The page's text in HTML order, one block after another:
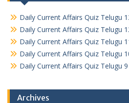
Daily Current Affairs Quiz Telugu
Daily Current Affairs Quiz Telugu
Daily Current Affairs Quiz Telugu
Daily Current Affairs Quiz Telugu
Daily Current Affairs Quiz Telugu 9
Archives